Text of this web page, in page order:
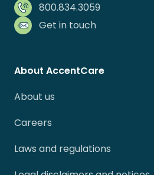
800.834.3059
Get in touch
About AccentCare
About us
Careers
Laws and regulations